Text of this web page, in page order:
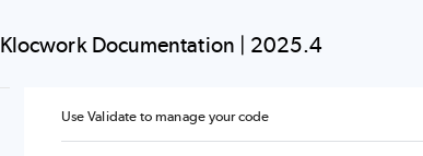
Klocwork Documentation | 2025.4
Use Validate to manage your code